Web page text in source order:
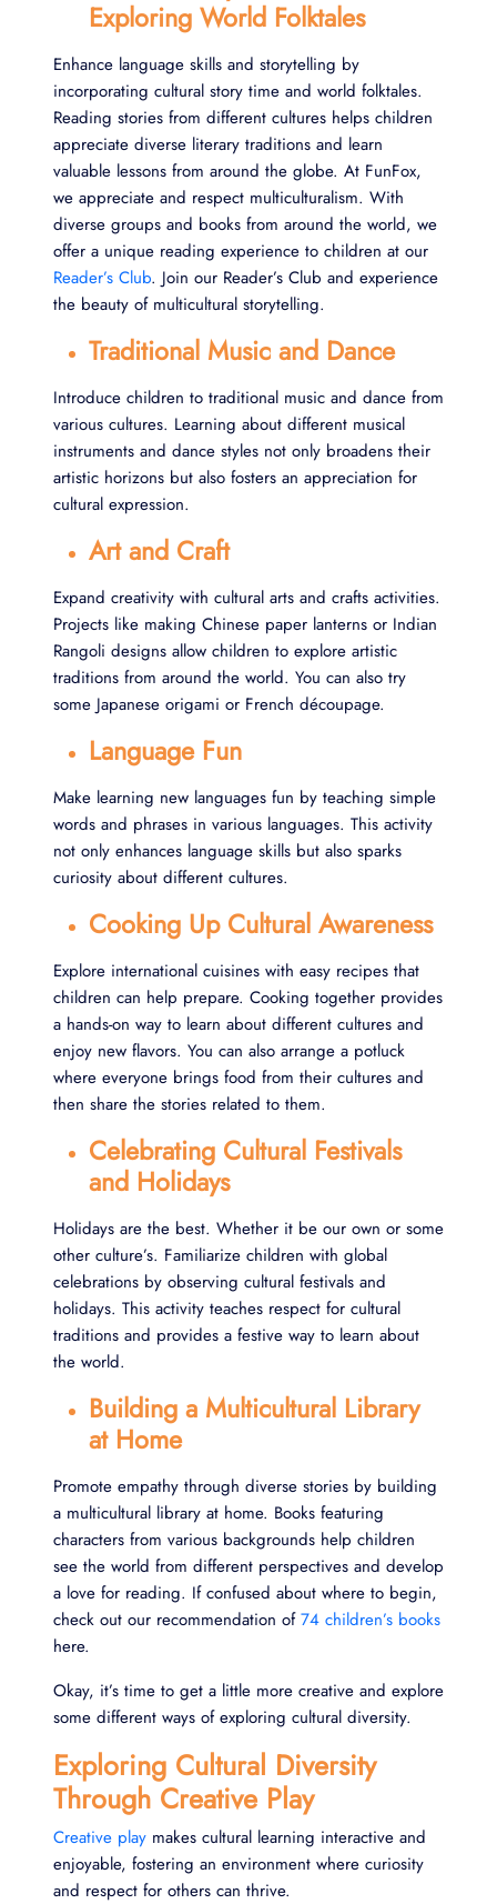
Exploring World Folktales
Enhance language skills and storytelling by
incorporating cultural story time and world folktales.
Reading stories from different cultures helps children
appreciate diverse literary traditions and learn
valuable lessons from around the globe. At FunFox,
we appreciate and respect multiculturalism. With
diverse groups and books from around the world, we
offer a unique reading experience to children at our
Reader’s Club. Join our Reader’s Club and experience
the beauty of multicultural storytelling.
Traditional Music and Dance
Introduce children to traditional music and dance from
various cultures. Learning about different musical
instruments and dance styles not only broadens their
artistic horizons but also fosters an appreciation for
cultural expression.
Art and Craft
Expand creativity with cultural arts and crafts activities.
Projects like making Chinese paper lanterns or Indian
Rangoli designs allow children to explore artistic
traditions from around the world. You can also try
some Japanese origami or French découpage.
Language Fun
Make learning new languages fun by teaching simple
words and phrases in various languages. This activity
not only enhances language skills but also sparks
curiosity about different cultures.
Cooking Up Cultural Awareness
Explore international cuisines with easy recipes that
children can help prepare. Cooking together provides
a hands-on way to learn about different cultures and
enjoy new flavors. You can also arrange a potluck
where everyone brings food from their cultures and
then share the stories related to them.
Celebrating Cultural Festivals
and Holidays
Holidays are the best. Whether it be our own or some
other culture’s. Familiarize children with global
celebrations by observing cultural festivals and
holidays. This activity teaches respect for cultural
traditions and provides a festive way to learn about
the world.
Building a Multicultural Library
at Home
Promote empathy through diverse stories by building
a multicultural library at home. Books featuring
characters from various backgrounds help children
see the world from different perspectives and develop
a love for reading. If confused about where to begin,
check out our recommendation of74 children’s books
here.
Okay, it’s time to get a little more creative and explore
some different ways of exploring cultural diversity.
Exploring Cultural Diversity
Through Creative Play
Creative play makes cultural learning interactive and
enjoyable, fostering an environment where curiosity
and respect for others can thrive.